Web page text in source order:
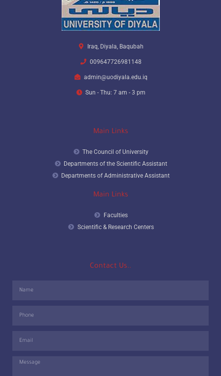
Iraq, Diyala, Baqubah
009647726981148
admin@uodiyala.edu.iq
Sun - Thu: 7 am - 3 pm
Main Links
The Council of University
Departments of the Scientific Assistant
Departments of Administrative Assistant
Main Links
Faculties
Scientific & Research Centers
Contact Us..